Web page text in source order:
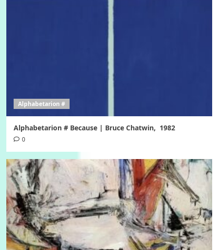
Alphabetarion #
Alphabetarion # Because | Bruce Chatwin, 1982
0